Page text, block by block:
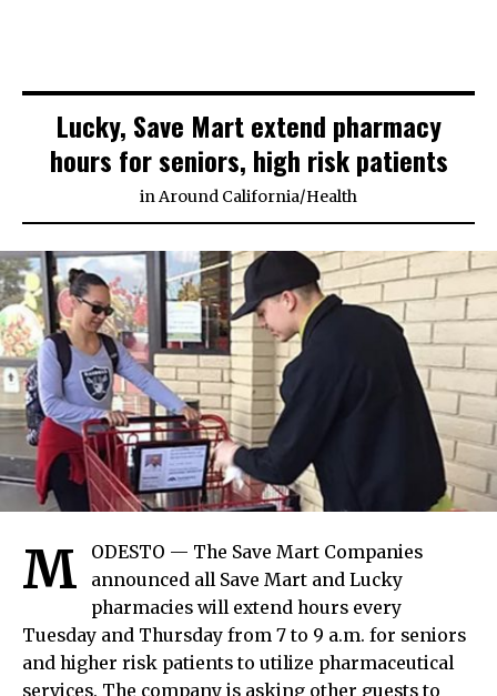
Lucky, Save Mart extend pharmacy
hours for seniors, high risk patients
inAround California/Health
M
ODESTO — The Save Mart Companies
announced all Save Mart and Lucky
pharmacies will extend hours every
Tuesday and Thursday from 7 to 9 a.m. for seniors
and higher risk patients to utilize pharmaceutical
services. The company is asking other guests to